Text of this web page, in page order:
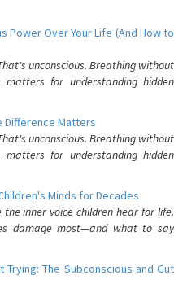
Power Over Your Life (And How to
unconscious. Breathing without
matters for understanding hidden
Difference Matters
unconscious. Breathing without
matters for understanding hidden
Minds for Decades
inner voice children hear for life.
damage most—and what to say
Trying: The Subconscious and Gut